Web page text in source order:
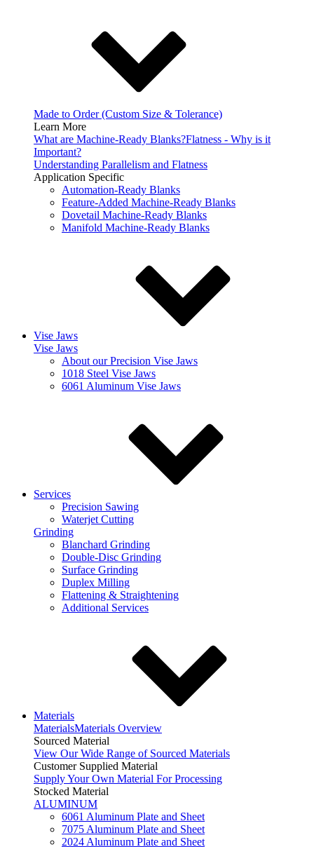
Made to Order (Custom Size & Tolerance)
Learn More
What are Machine-Ready Blanks?Flatness - Why is it
Important?
Understanding Parallelism and Flatness
Application Specific
Automation-Ready Blanks
Feature-Added Machine-Ready Blanks
Dovetail Machine-Ready Blanks
Manifold Machine-Ready Blanks
Vise Jaws
Vise Jaws
About our Precision Vise Jaws
1018 Steel Vise Jaws
6061 Aluminum Vise Jaws
Services
Precision Sawing
Waterjet Cutting
Grinding
Blanchard Grinding
Double-Disc Grinding
Surface Grinding
Duplex Milling
Flattening & Straightening
Additional Services
Materials
MaterialsMaterials Overview
Sourced Material
View Our Wide Range of Sourced Materials
Customer Supplied Material
Supply Your Own Material For Processing
Stocked Material
ALUMINUM
6061 Aluminum Plate and Sheet
7075 Aluminum Plate and Sheet
2024 Aluminum Plate and Sheet